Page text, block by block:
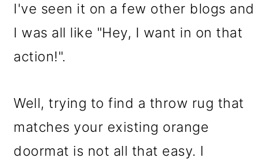
I've seen it on a few other blogs and
I was all like "Hey, I want in on that
action!".
Well, trying to find a throw rug that
matches your existing orange
doormat is not all that easy. I